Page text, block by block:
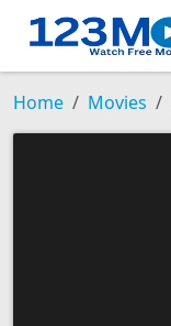
Home Movies